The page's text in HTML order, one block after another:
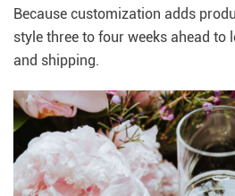
Because customization adds
style three to four weeks ahead to
and shipping.